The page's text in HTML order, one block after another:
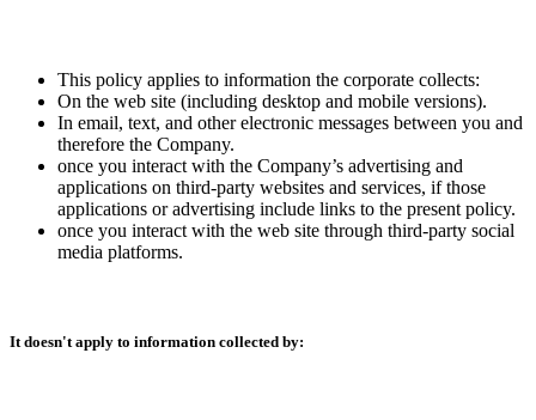
This policy applies to information the corporate collects:
On the web site (including desktop and mobile versions).
In email, text, and other electronic messages between you and
therefore the Company.
once you interact with the Company’s advertising and
applications on third-party websites and services, if those
applications or advertising include links to the present policy.
once you interact with the web site through third-party social
media platforms.
It doesn't apply to information collected by: